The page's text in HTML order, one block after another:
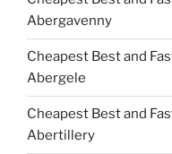
Abergavenny
Cheapest Best and
Abergele
Cheapest Best and
Abertillery